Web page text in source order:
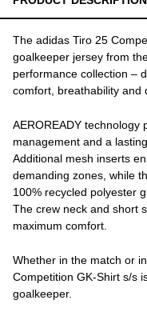
The adidas Tiro 25
goalkeeper jersey from
performance collection –
comfort, breathability and
AEROREADY technology
management and a
Additional mesh inserts
demanding zones, while
100% recycled polyester
The crew neck and short
maximum comfort.
Whether in the match or
Competition GK-Shirt s/s
goalkeeper.